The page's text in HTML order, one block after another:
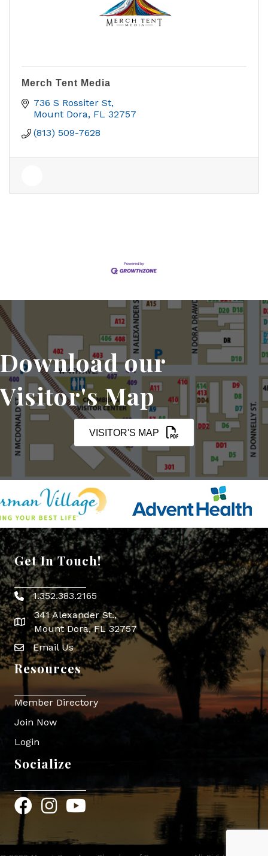
Merch Tent Media
736 S Rossiter St
Mount Dora FL 32757
(813) 509-7628
Download our
Visitor's Map
VISITOR'S MAP
Get In Touch!
Phone icon
1.352.383.2165
map icon
341 Alexander St.,
Mount Dora, FL 32757
Envelope Icon
Email Us
Resources
Member Directory
Join Now
Login
Socialize
FacebookInstagram
YouTube